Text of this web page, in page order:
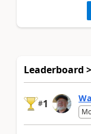
Leaderboard
#1